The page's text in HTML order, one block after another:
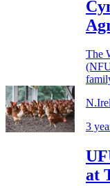
The
3
at